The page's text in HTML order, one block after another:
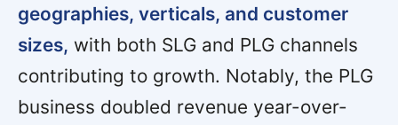
geographies, verticals, and customer
sizes, with both SLG and PLG channels
contributing to growth. Notably, the PLG
business doubled revenue year-over-